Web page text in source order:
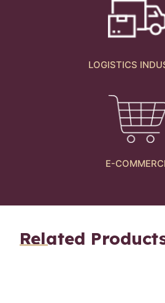
LOGISTICS
E-
Related